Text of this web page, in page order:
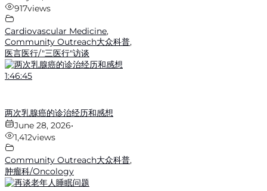
917views
Cardiovascular Medicine,
Community Outreach大众科普,
医言医行/"三医行"访谈
1:46:45
两次乳腺癌的诊治经历和感想
June 28, 2026•
1,412views
Community Outreach大众科普,
肿瘤科/Oncology